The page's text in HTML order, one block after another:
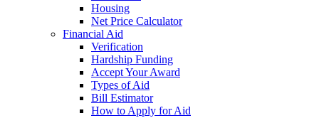
Housing
Net Price Calculator
Financial Aid
Verification
Hardship Funding
Accept Your Award
Types of Aid
Bill Estimator
How to Apply for Aid